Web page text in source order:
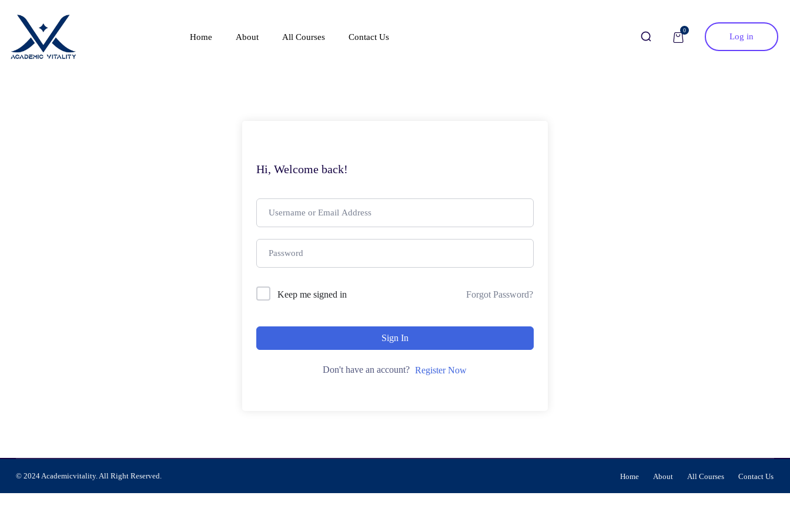
Home About All Courses Contact Us
0
Log in
Hi, Welcome back!
Keep me signed in Forgot Password?
Sign In
Don't have an account? Register Now
© 2024 Academicvitality. All Right Reserved. Home About All Courses Contact Us